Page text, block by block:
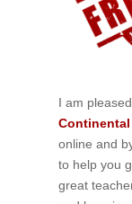
I am
Continental
online and
to help you
great